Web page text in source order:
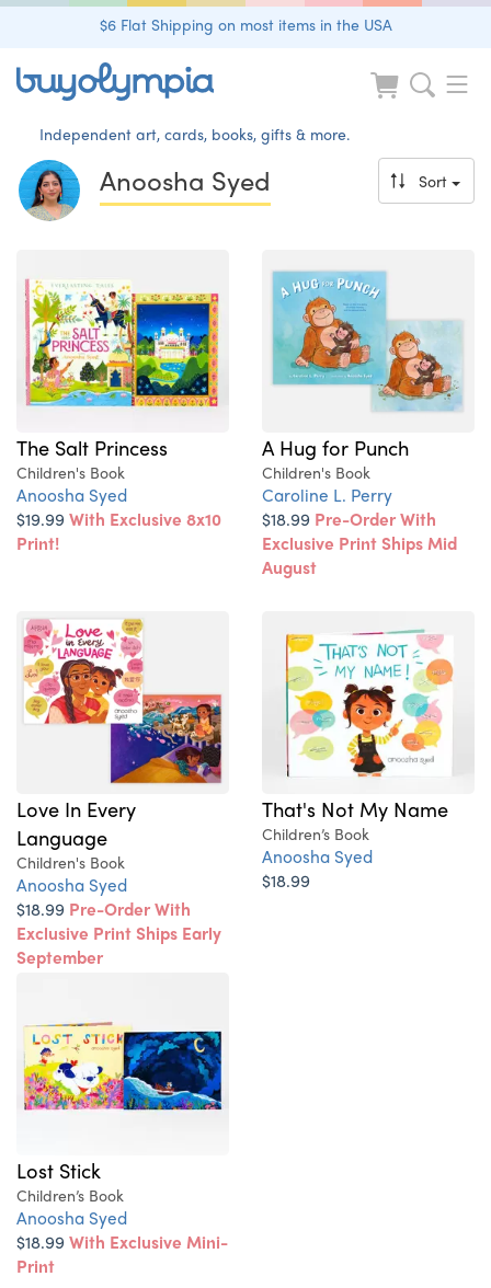
$6 Flat Shipping on most items in the USA
Independent art, cards, books, gifts & more.
Anoosha Syed Sort
The Salt Princess
Children's Book
Anoosha Syed
$19.99With Exclusive 8x10
Print!
A Hug for Punch
Children's Book
Caroline L. Perry
$18.99 Pre-Order With
Exclusive Print Ships Mid
August
Love In Every
Language
Children's Book
Anoosha Syed
$18.99 Pre-Order With
Exclusive Print Ships Early
September
That's Not My Name
Children’s Book
Anoosha Syed
$18.99
Lost Stick
Children’s Book
Anoosha Syed
$18.99With Exclusive Mini-
Print